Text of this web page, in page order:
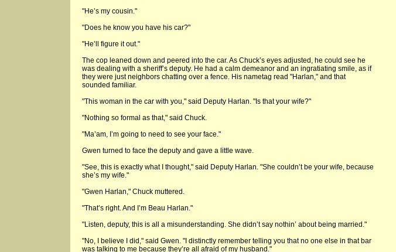
"He’s my cousin."
"Does he know you have his car?"
"He’ll figure it out."
The cop leaned down and peered into the car. As Chuck’s eyes adjusted, he could see he
was dealing with a sheriff’s deputy. He had a calm demeanor and an ingratiating smile, as if
they were just neighbors chatting over a fence. His nametag read "Harlan," and that
sounded familiar.
"This woman in the car with you," said Deputy Harlan. "Is that your wife?"
"Nothing so formal as that," said Chuck.
"Ma’am, I’m going to need to see your face."
Gwen turned to face the deputy and gave a little wave.
"See, this is exactly what I thought," said Deputy Harlan. "She couldn’t be your wife, because
she’s my wife."
"Gwen Harlan," Chuck muttered.
"That’s right. And I’m Beau Harlan."
"Listen, deputy, this is all a misunderstanding. She didn’t say nothin’ about being married."
"No, I believe I did," said Gwen. "I distinctly remember telling you that no one else in that bar
was talking to me because they’re all afraid of my husband."